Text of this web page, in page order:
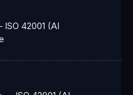
42001 (AI